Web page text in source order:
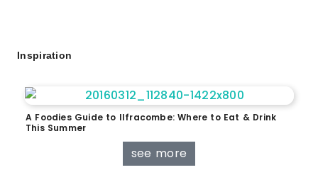
Inspiration
A Foodies Guide to Ilfracombe: Where to Eat & Drink
This Summer
see more